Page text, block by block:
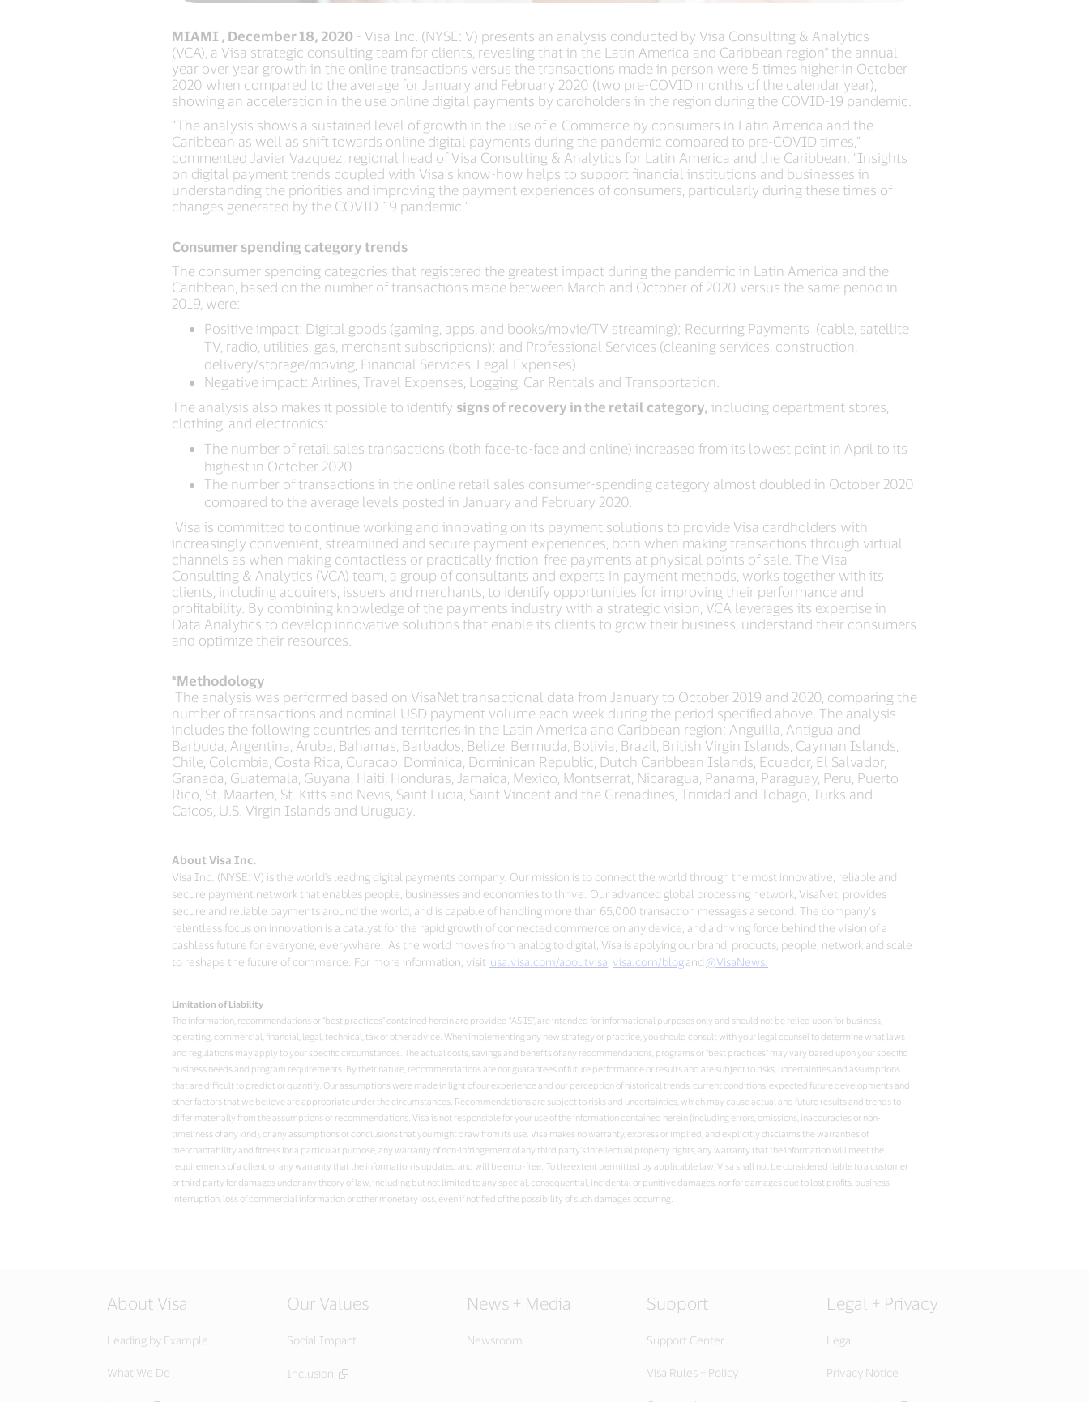
MIAMI , December 18, 2020 - Visa Inc. (NYSE: V) presents an analysis conducted by Visa Consulting & Analytics
(VCA), a Visa strategic consulting team for clients, revealing that in the Latin America and Caribbean region* the annual
year over year growth in the online transactions versus the transactions made in person were 5 times higher in October
2020 when compared to the average for January and February 2020 (two pre-COVID months of the calendar year),
showing an acceleration in the use online digital payments by cardholders in the region during the COVID-19 pandemic.
“The analysis shows a sustained level of growth in the use of e-Commerce by consumers in Latin America and the
Caribbean as well as shift towards online digital payments during the pandemic compared to pre-COVID times,”
commented Javier Vazquez, regional head of Visa Consulting & Analytics for Latin America and the Caribbean. “Insights
on digital payment trends coupled with Visa’s know-how helps to support financial institutions and businesses in
understanding the priorities and improving the payment experiences of consumers, particularly during these times of
changes generated by the COVID-19 pandemic.”
Consumer spending category trends
The consumer spending categories that registered the greatest impact during the pandemic in Latin America and the
Caribbean, based on the number of transactions made between March and October of 2020 versus the same period in
2019, were:
Positive impact: Digital goods (gaming, apps, and books/movie/TV streaming); Recurring Payments (cable, satellite
TV, radio, utilities, gas, merchant subscriptions); and Professional Services (cleaning services, construction,
delivery/storage/moving, Financial Services, Legal Expenses)
Negative impact: Airlines, Travel Expenses, Logging, Car Rentals and Transportation.
The analysis also makes it possible to identify signs of recovery in the retail category, including department stores,
clothing, and electronics:
The number of retail sales transactions (both face-to-face and online) increased from its lowest point in April to its
highest in October 2020
The number of transactions in the online retail sales consumer-spending category almost doubled in October 2020
compared to the average levels posted in January and February 2020.
Visa is committed to continue working and innovating on its payment solutions to provide Visa cardholders with
increasingly convenient, streamlined and secure payment experiences, both when making transactions through virtual
channels as when making contactless or practically friction-free payments at physical points of sale. The Visa
Consulting & Analytics (VCA) team, a group of consultants and experts in payment methods, works together with its
clients, including acquirers, issuers and merchants, to identify opportunities for improving their performance and
profitability. By combining knowledge of the payments industry with a strategic vision, VCA leverages its expertise in
Data Analytics to develop innovative solutions that enable its clients to grow their business, understand their consumers
and optimize their resources.
*Methodology
The analysis was performed based on VisaNet transactional data from January to October 2019 and 2020, comparing the
number of transactions and nominal USD payment volume each week during the period specified above. The analysis
includes the following countries and territories in the Latin America and Caribbean region: Anguilla, Antigua and
Barbuda, Argentina, Aruba, Bahamas, Barbados, Belize, Bermuda, Bolivia, Brazil, British Virgin Islands, Cayman Islands,
Chile, Colombia, Costa Rica, Curacao, Dominica, Dominican Republic, Dutch Caribbean Islands, Ecuador, El Salvador,
Granada, Guatemala, Guyana, Haiti, Honduras, Jamaica, Mexico, Montserrat, Nicaragua, Panama, Paraguay, Peru, Puerto
Rico, St. Maarten, St. Kitts and Nevis, Saint Lucia, Saint Vincent and the Grenadines, Trinidad and Tobago, Turks and
Caicos, U.S. Virgin Islands and Uruguay.
About Visa Inc.
Visa Inc. (NYSE: V) is the world's leading digital payments company. Our mission is to connect the world through the most innovative, reliable and
secure payment network that enables people, businesses and economies to thrive. Our advanced global processing network, VisaNet, provides
secure and reliable payments around the world, and is capable of handling more than 65,000 transaction messages a second. The company’s
relentless focus on innovation is a catalyst for the rapid growth of connected commerce on any device, and a driving force behind the vision of a
cashless future for everyone, everywhere. As the world moves from analog to digital, Visa is applying our brand, products, people, network and scale
to reshape the future of commerce. For more information, visit usa.visa.com/aboutvisa visa.com/blogand @VisaNews.
Limitation of Liability
The information, recommendations or “best practices” contained herein are provided “AS IS”, are intended for informational purposes only and should not be relied upon for business,
operating, commercial, financial, legal, technical, tax or other advice. When implementing any new strategy or practice, you should consult with your legal counsel to determine what laws
and regulations may apply to your specific circumstances. The actual costs, savings and benefits of any recommendations, programs or “best practices” may vary based upon your specific
business needs and program requirements. By their nature, recommendations are not guarantees of future performance or results and are subject to risks, uncertainties and assumptions
that are difficult to predict or quantify. Our assumptions were made in light of our experience and our perception of historical trends, current conditions, expected future developments and
other factors that we believe are appropriate under the circumstances. Recommendations are subject to risks and uncertainties, which may cause actual and future results and trends to
differ materially from the assumptions or recommendations. Visa is not responsible for your use of the information contained herein (including errors, omissions, inaccuracies or non-
timeliness of any kind), or any assumptions or conclusions that you might draw from its use. Visa makes no warranty, express or implied, and explicitly disclaims the warranties of
merchantability and fitness for a particular purpose, any warranty of non-infringement of any third party’s intellectual property rights, any warranty that the information will meet the
requirements of a client, or any warranty that the information is updated and will be error-free. To the extent permitted by applicable law, Visa shall not be considered liable to a customer
or third party for damages under any theory of law, including but not limited to any special, consequential, incidental or punitive damages, nor for damages due to lost profits, business
interruption, loss of commercial information or other monetary loss, even if notified of the possibility of such damages occurring.
About Visa
Leading by Example
What We Do
Our Values
Social Impact
Inclusion
News + Media
Newsroom
Support
Support Center
Visa Rules + Policy
Legal + Privacy
Legal
Privacy Notice